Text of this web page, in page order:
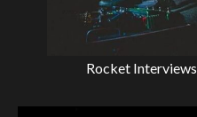
Rocket Interviews